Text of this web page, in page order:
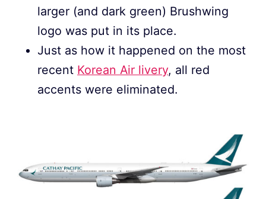
larger (and dark green) Brushwing
logo was put in its place.
Just as how it happened on the most
recent Korean Air livery, all red
accents were eliminated.